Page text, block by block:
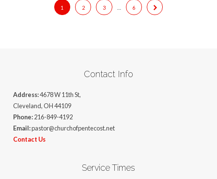
1 2 3 6
Contact Info
Address:4678 W 11th St,
Cleveland, OH 44109
Phone:216-849-4192
Email:pastor@churchofpentecost.net
Contact Us
Service Times